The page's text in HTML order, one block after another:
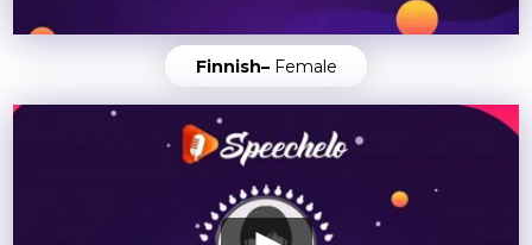
Finnish– Female